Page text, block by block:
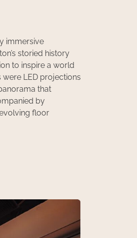
immersive
storied history
to inspire a world
LED projections
that
by
floor